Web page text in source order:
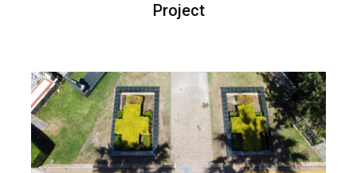
Project